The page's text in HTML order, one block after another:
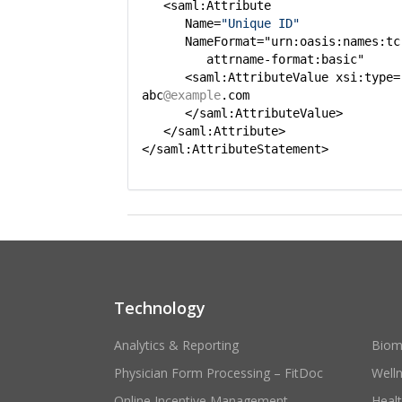
<saml:Attribute
Name="Unique ID"
attrname-format:basic"
<saml:AttributeValue xsi:type=
abc@example.com
</saml:AttributeValue>
</saml:Attribute>
</saml:AttributeStatement>
Technology
Analytics & Reporting
Physician Form Processing – FitDoc